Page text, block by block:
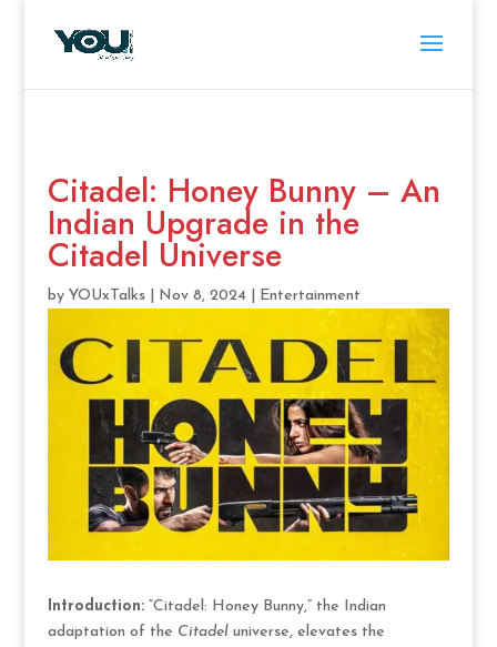
Citadel: Honey Bunny – An
Indian Upgrade in the
Citadel Universe
by YOUxTalks| Nov 8, 2024| Entertainment
Introduction:“Citadel: Honey Bunny,” the Indian
adaptation of the Citadeluniverse, elevates the